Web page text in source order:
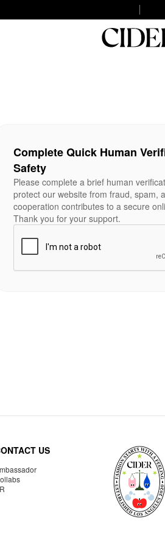
Complete Quick Human
Safety
Please complete a brief human
protect our website from fraud, spam,
cooperation contributes to a secure
Thank you for your support.
US